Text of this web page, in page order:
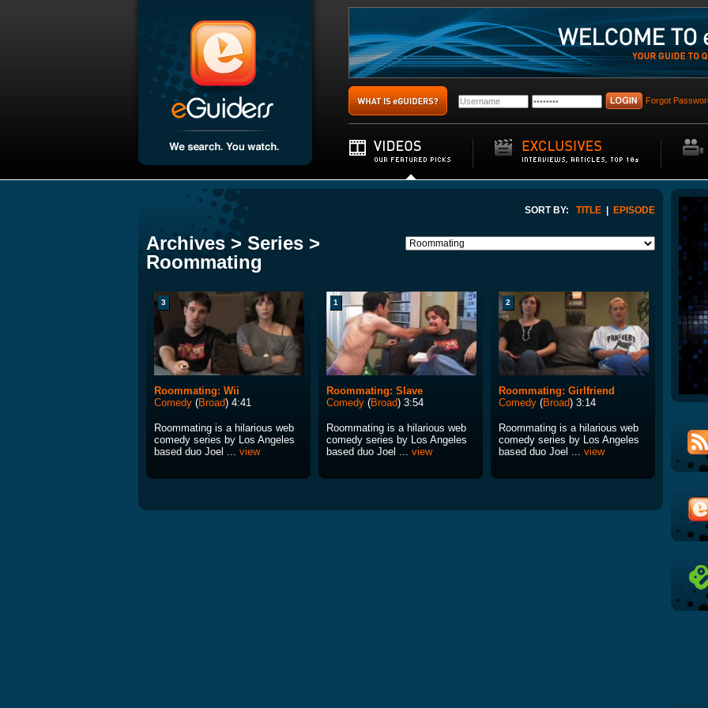
Forgot
SORT BY: TITLE EPISODE
Archives > Series >
Roommating
3
Roommating: Wii
Comedy (Broad) 4:41
Roommating is a hilarious web
comedy series by Los Angeles
based duo Joel ... view
1
Roommating: Slave
Comedy (Broad) 3:54
Roommating is a hilarious web
comedy series by Los Angeles
based duo Joel ... view
2
Roommating: Girlfriend
Comedy (Broad) 3:14
Roommating is a hilarious web
comedy series by Los Angeles
based duo Joel ... view